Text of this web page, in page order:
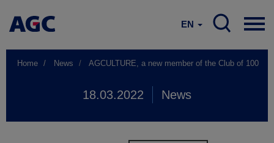
EN
Home News AGCULTURE, a new member of the Club of 100
18.03.2022 News